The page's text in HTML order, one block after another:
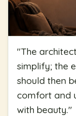
"The
simplify; the
should then
comfort and
with beauty."